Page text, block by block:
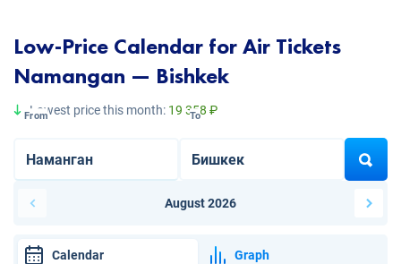
Low-Price Calendar for Air Tickets
Namangan — Bishkek
Lowest price this month: 19 358 ₽
From To
August 2026
Calendar Graph